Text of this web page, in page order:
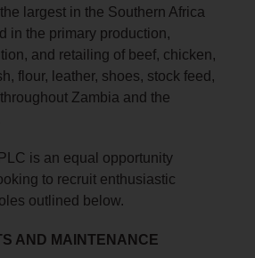
largest in the Southern Africa
in the primary production,
and retailing of beef, chicken,
flour, leather, shoes, stock feed,
Zambia and the
is an equal opportunity
to recruit enthusiastic
outlined below.
AND MAINTENANCE